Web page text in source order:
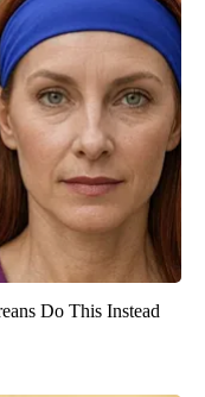
Do This Instead